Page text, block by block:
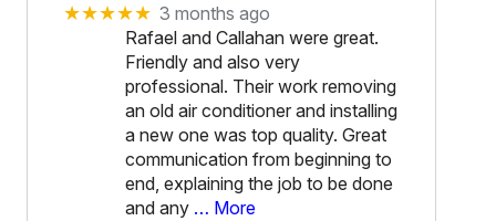
★★★★★ 3 months ago
Rafael and Callahan were great.
Friendly and also very
professional. Their work removing
an old air conditioner and installing
a new one was top quality. Great
communication from beginning to
end, explaining the job to be done
and any … More